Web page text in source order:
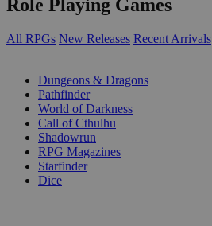
Role Playing Games
All RPGs New Releases Recent Arrivals
Dungeons & Dragons
Pathfinder
World of Darkness
Call of Cthulhu
Shadowrun
RPG Magazines
Starfinder
Dice